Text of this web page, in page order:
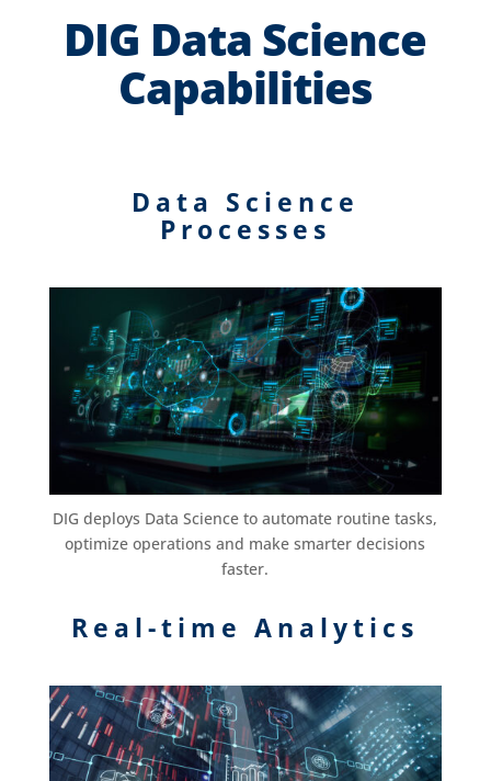
DIG Data Science
Capabilities
Data Science
Processes
DIG deploys Data Science to automate routine tasks,
optimize operations and make smarter decisions
faster.
Real-time Analytics